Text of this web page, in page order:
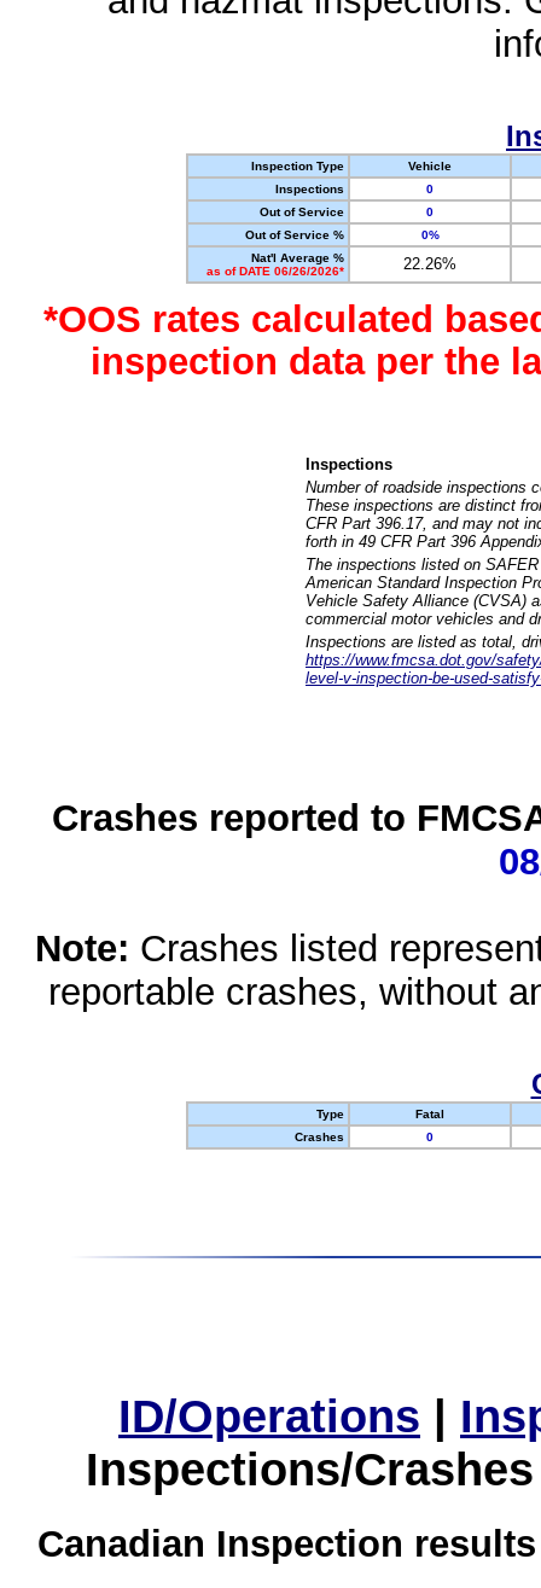
Inspection Type
Vehicle
Inspections
0
Out of Service
0
Out of Service %
0%
Nat'l Average %
as of DATE 06/26/2026*
22.26%
*OOS rates calculated
inspection data per the
Inspections
Number of roadside inspections
These inspections are distinct
CFR Part 396.17, and may not
forth in 49 CFR Part 396
The inspections listed on
American Standard Inspection
Vehicle Safety Alliance (CVSA)
commercial motor vehicles and
Inspections are listed as total,
https://www.fmcsa.dot.gov/
level-v-inspection-be-used-
Crashes reported to
Note: Crashes listed
reportable crashes, without
Type
Fatal
Crashes
0
ID/Operations |
Inspections/
Canadian Inspection